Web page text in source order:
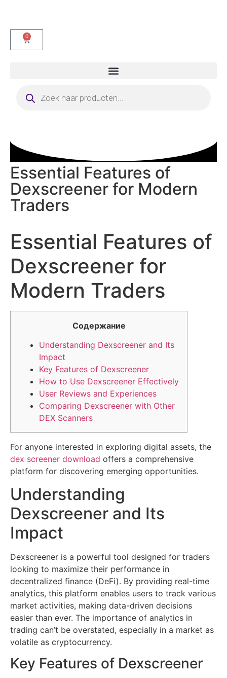
0
Essential Features of
Dexscreener for Modern
Traders
Essential Features of
Dexscreener for
Modern Traders
Содержание
Understanding Dexscreener and Its
Impact
Key Features of Dexscreener
How to Use Dexscreener Effectively
User Reviews and Experiences
Comparing Dexscreener with Other
DEX Scanners
For anyone interested in exploring digital assets, the
dex screener download offers a comprehensive
platform for discovering emerging opportunities.
Understanding
Dexscreener and Its
Impact
Dexscreener is a powerful tool designed for traders
looking to maximize their performance in
decentralized finance (DeFi). By providing real-time
analytics, this platform enables users to track various
market activities, making data-driven decisions
easier than ever. The importance of analytics in
trading can’t be overstated, especially in a market as
volatile as cryptocurrency.
Key Features of Dexscreener